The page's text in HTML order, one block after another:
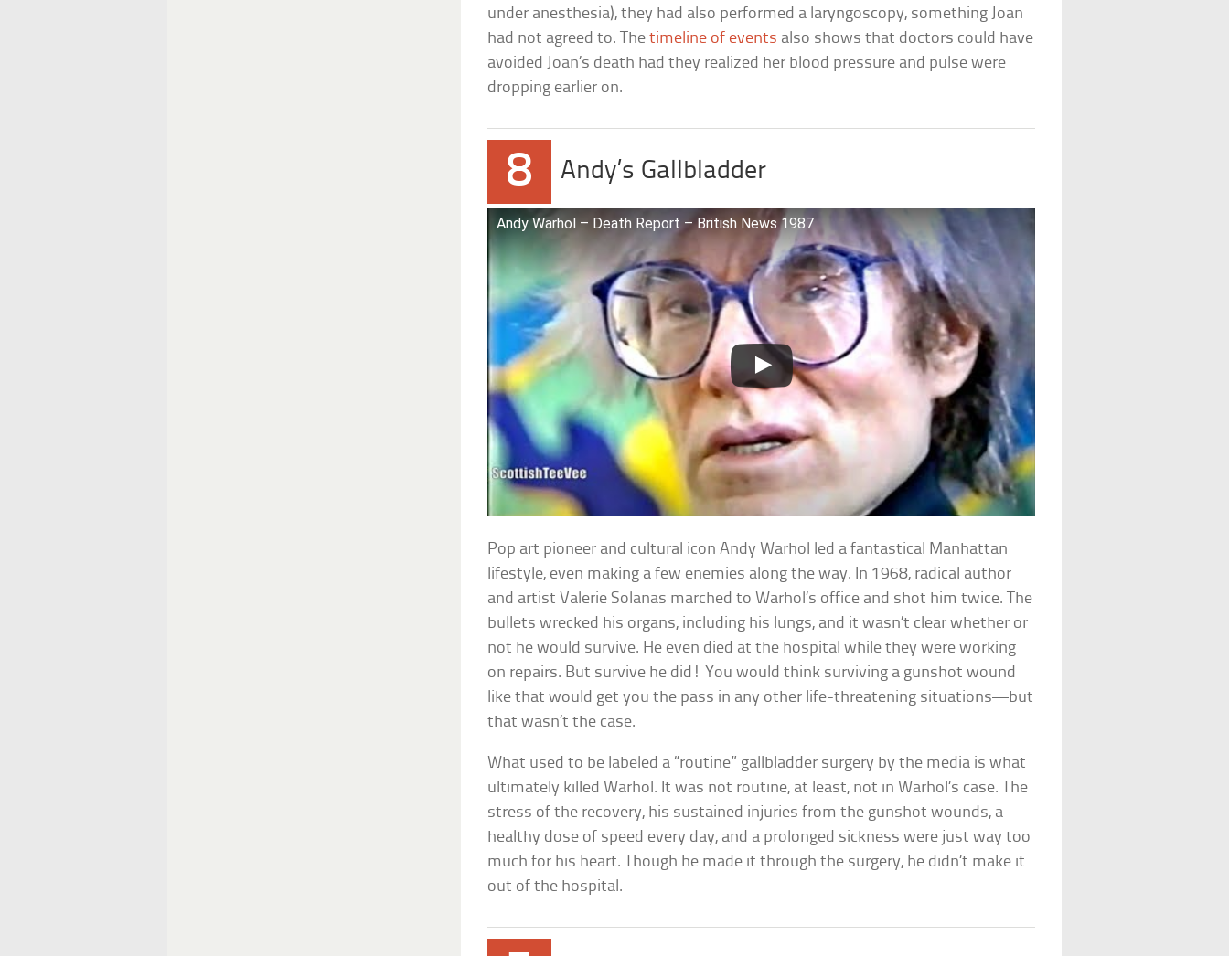
under anesthesia), they had also performed a laryngoscopy, something Joan
had not agreed to. Thetimeline of events also shows that doctors could have
avoided Joan’s death had they realized her blood pressure and pulse were
dropping earlier on.
8 Andy’s Gallbladder
Andy Warhol – Death Report – British News 1987
Pop art pioneer and cultural icon Andy Warhol led a fantastical Manhattan
lifestyle, even making a few enemies along the way. In 1968, radical author
and artist Valerie Solanas marched to Warhol’s office and shot him twice. The
bullets wrecked his organs, including his lungs, and it wasn’t clear whether or
not he would survive. He even died at the hospital while they were working
on repairs. But survive he did! You would think surviving a gunshot wound
like that would get you the pass in any other life-threatening situations—but
that wasn’t the case.
What used to be labeled a “routine” gallbladder surgery by the media is what
ultimately killed Warhol. It was not routine, at least, not in Warhol’s case. The
stress of the recovery, his sustained injuries from the gunshot wounds, a
healthy dose of speed every day, and a prolonged sickness were just way too
much for his heart. Though he made it through the surgery, he didn’t make it
out of the hospital.